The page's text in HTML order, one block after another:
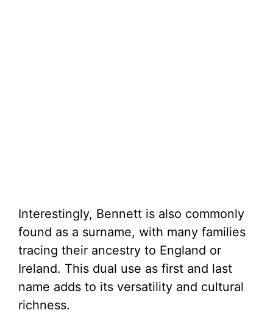
Interestingly, Bennett is also commonly
found as a surname, with many families
tracing their ancestry to England or
Ireland. This dual use as first and last
name adds to its versatility and cultural
richness.